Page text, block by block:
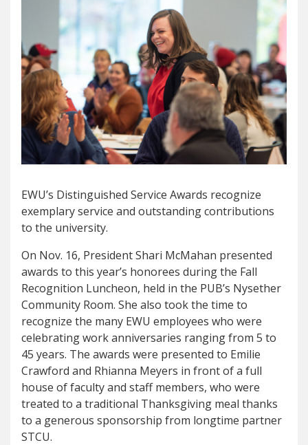
EWU’s Distinguished Service Awards recognize
exemplary service and outstanding contributions
to the university.
On Nov. 16, President Shari McMahan presented
awards to this year’s honorees during the Fall
Recognition Luncheon, held in the PUB’s Nysether
Community Room. She also took the time to
recognize the many EWU employees who were
celebrating work anniversaries ranging from 5 to
45 years. The awards were presented to Emilie
Crawford and Rhianna Meyers in front of a full
house of faculty and staff members, who were
treated to a traditional Thanksgiving meal thanks
to a generous sponsorship from longtime partner
STCU.